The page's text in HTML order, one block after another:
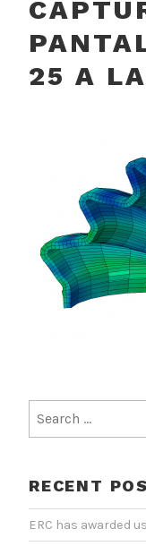
25 A
for:
RECENT
ERC has awarded